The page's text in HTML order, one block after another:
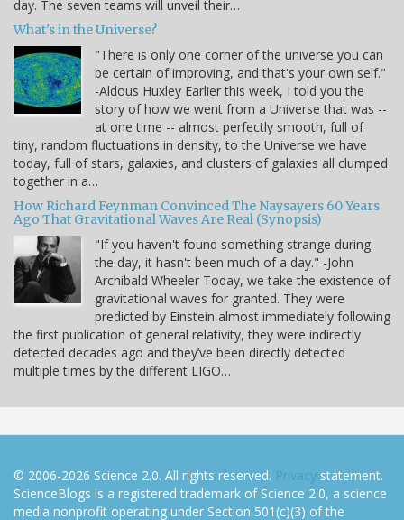
day. The seven teams will unveil their…
What's in the Universe?
"There is only one corner of the universe you can
be certain of improving, and that's your own self."
-Aldous Huxley Earlier this week, I told you the
story of how we went from a Universe that was --
at one time -- almost perfectly smooth, full of
tiny, random fluctuations in density, to the Universe we have
today, full of stars, galaxies, and clusters of galaxies all clumped
together in a…
How Richard Feynman Convinced The Naysayers 60 Years
Ago That Gravitational Waves Are Real (Synopsis)
"If you haven't found something strange during
the day, it hasn't been much of a day." -John
Archibald Wheeler Today, we take the existence of
gravitational waves for granted. They were
predicted by Einstein almost immediately following
the first publication of general relativity, they were indirectly
detected decades ago and they’ve been directly detected
multiple times by the different LIGO…
© 2006-2026 Science 2.0. All rights reserved. Privacy statement.
ScienceBlogs is a registered trademark of Science 2.0, a science
media nonprofit operating under Section 501(c)(3) of the